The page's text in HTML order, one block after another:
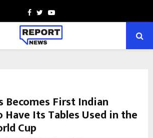
Facebook
TwitterYoutube
Becomes First Indian
Have Its Tables Used in the
Cup